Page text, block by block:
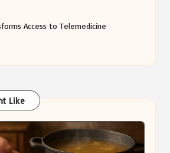
Access to Telemedicine
Like